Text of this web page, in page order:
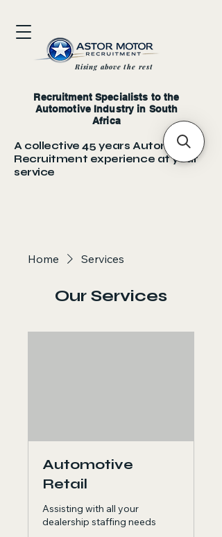
Recruitment Specialists to the
Automotive Industry in South
Africa
A collective 45 years Automotive
Recruitment experience at your
service
Rising above the rest
Home Services
Our Services
Automotive
Retail
Assisting with all your
dealership staffing needs